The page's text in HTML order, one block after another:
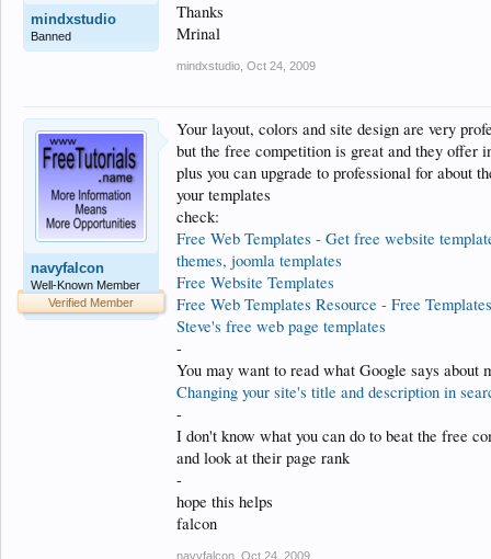
mindxstudio
Banned
Thanks
Mrinal
mindxstudio Oct 24, 2009
navyfalcon
Well-Known Member
Verified Member
Your layout, colors and site design are very
but the free competition is great and they offer
plus you can upgrade to professional for about
your templates
check:
Free Web Templates - Get free website
themes, joomla templates
Free Website Templates
Free Web Templates Resource - Free
Steve's free web page templates
-
You may want to read what Google says about
Changing your site's title and description in
-
I don't know what you can do to beat the free
and look at their page rank
-
hope this helps
falcon
navyfalcon Oct 24, 2009